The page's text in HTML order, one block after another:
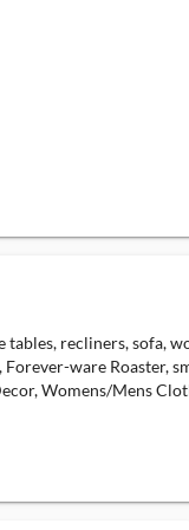
recliners,
ware Roaster,
Womens/Mens